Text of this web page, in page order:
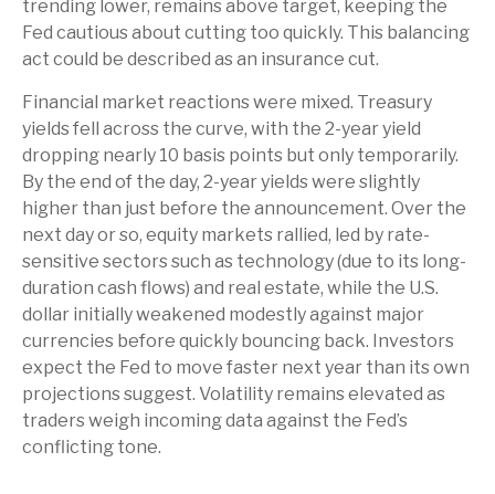
trending lower, remains above target, keeping the
Fed cautious about cutting too quickly. This balancing
act could be described as an insurance cut.
Financial market reactions were mixed. Treasury
yields fell across the curve, with the 2-year yield
dropping nearly 10 basis points but only temporarily.
By the end of the day, 2-year yields were slightly
higher than just before the announcement. Over the
next day or so, equity markets rallied, led by rate-
sensitive sectors such as technology (due to its long-
duration cash flows) and real estate, while the U.S.
dollar initially weakened modestly against major
currencies before quickly bouncing back. Investors
expect the Fed to move faster next year than its own
projections suggest. Volatility remains elevated as
traders weigh incoming data against the Fed’s
conflicting tone.